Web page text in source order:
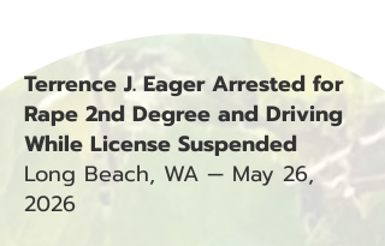
Terrence J. Eager Arrested for
Rape 2nd Degree and Driving
While License Suspended
Long Beach, WA — May 26,
2026